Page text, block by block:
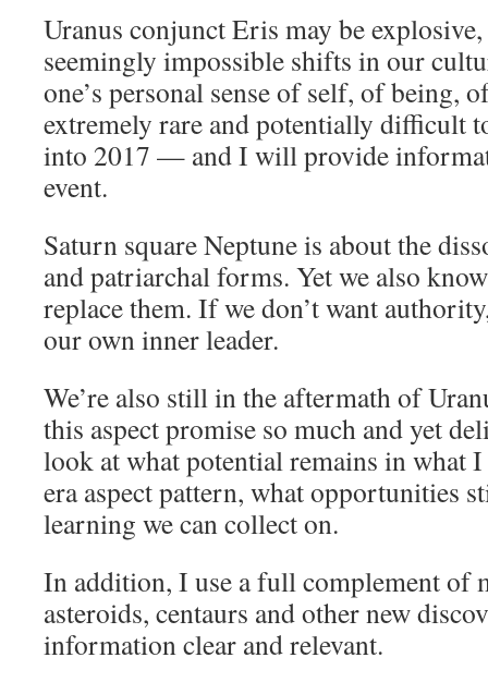
Uranus conjunct Eris may be
seemingly impossible shifts in our
one’s personal sense of self, of being,
extremely rare and potentially difficult
into 2017 — and I will provide
event.
Saturn square Neptune is about the
and patriarchal forms. Yet we also
replace them. If we don’t want
our own inner leader.
We’re also still in the aftermath of
this aspect promise so much and yet
look at what potential remains in what
era aspect pattern, what opportunities
learning we can collect on.
In addition, I use a full complement
asteroids, centaurs and other new
information clear and relevant.